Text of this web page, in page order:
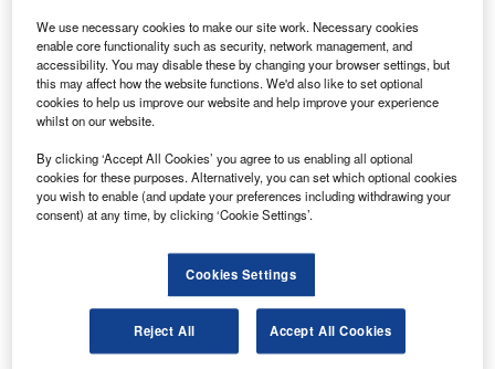
Discover B2B Marketing That Performs
reach engaged professionals across 36 leading media
platforms.
Rolls-Royce said in a statement: “We continue to review all
funding options to enhance balance sheet resilience and
We use necessary cookies to make our site work. Necessary cookies
enable core functionality such as security, network management, and
accessibility. You may disable these by changing your browser settings, but
this may affect how the website functions. We'd also like to set optional
cookies to help us improve our website and help improve your experience
whilst on our website.
By clicking ‘Accept All Cookies’ you agree to us enabling all optional
cookies for these purposes. Alternatively, you can set which optional cookies
you wish to enable (and update your preferences including withdrawing your
consent) at any time, by clicking ‘Cookie Settings’.
Cookies Settings
Reject All Accept All Cookies